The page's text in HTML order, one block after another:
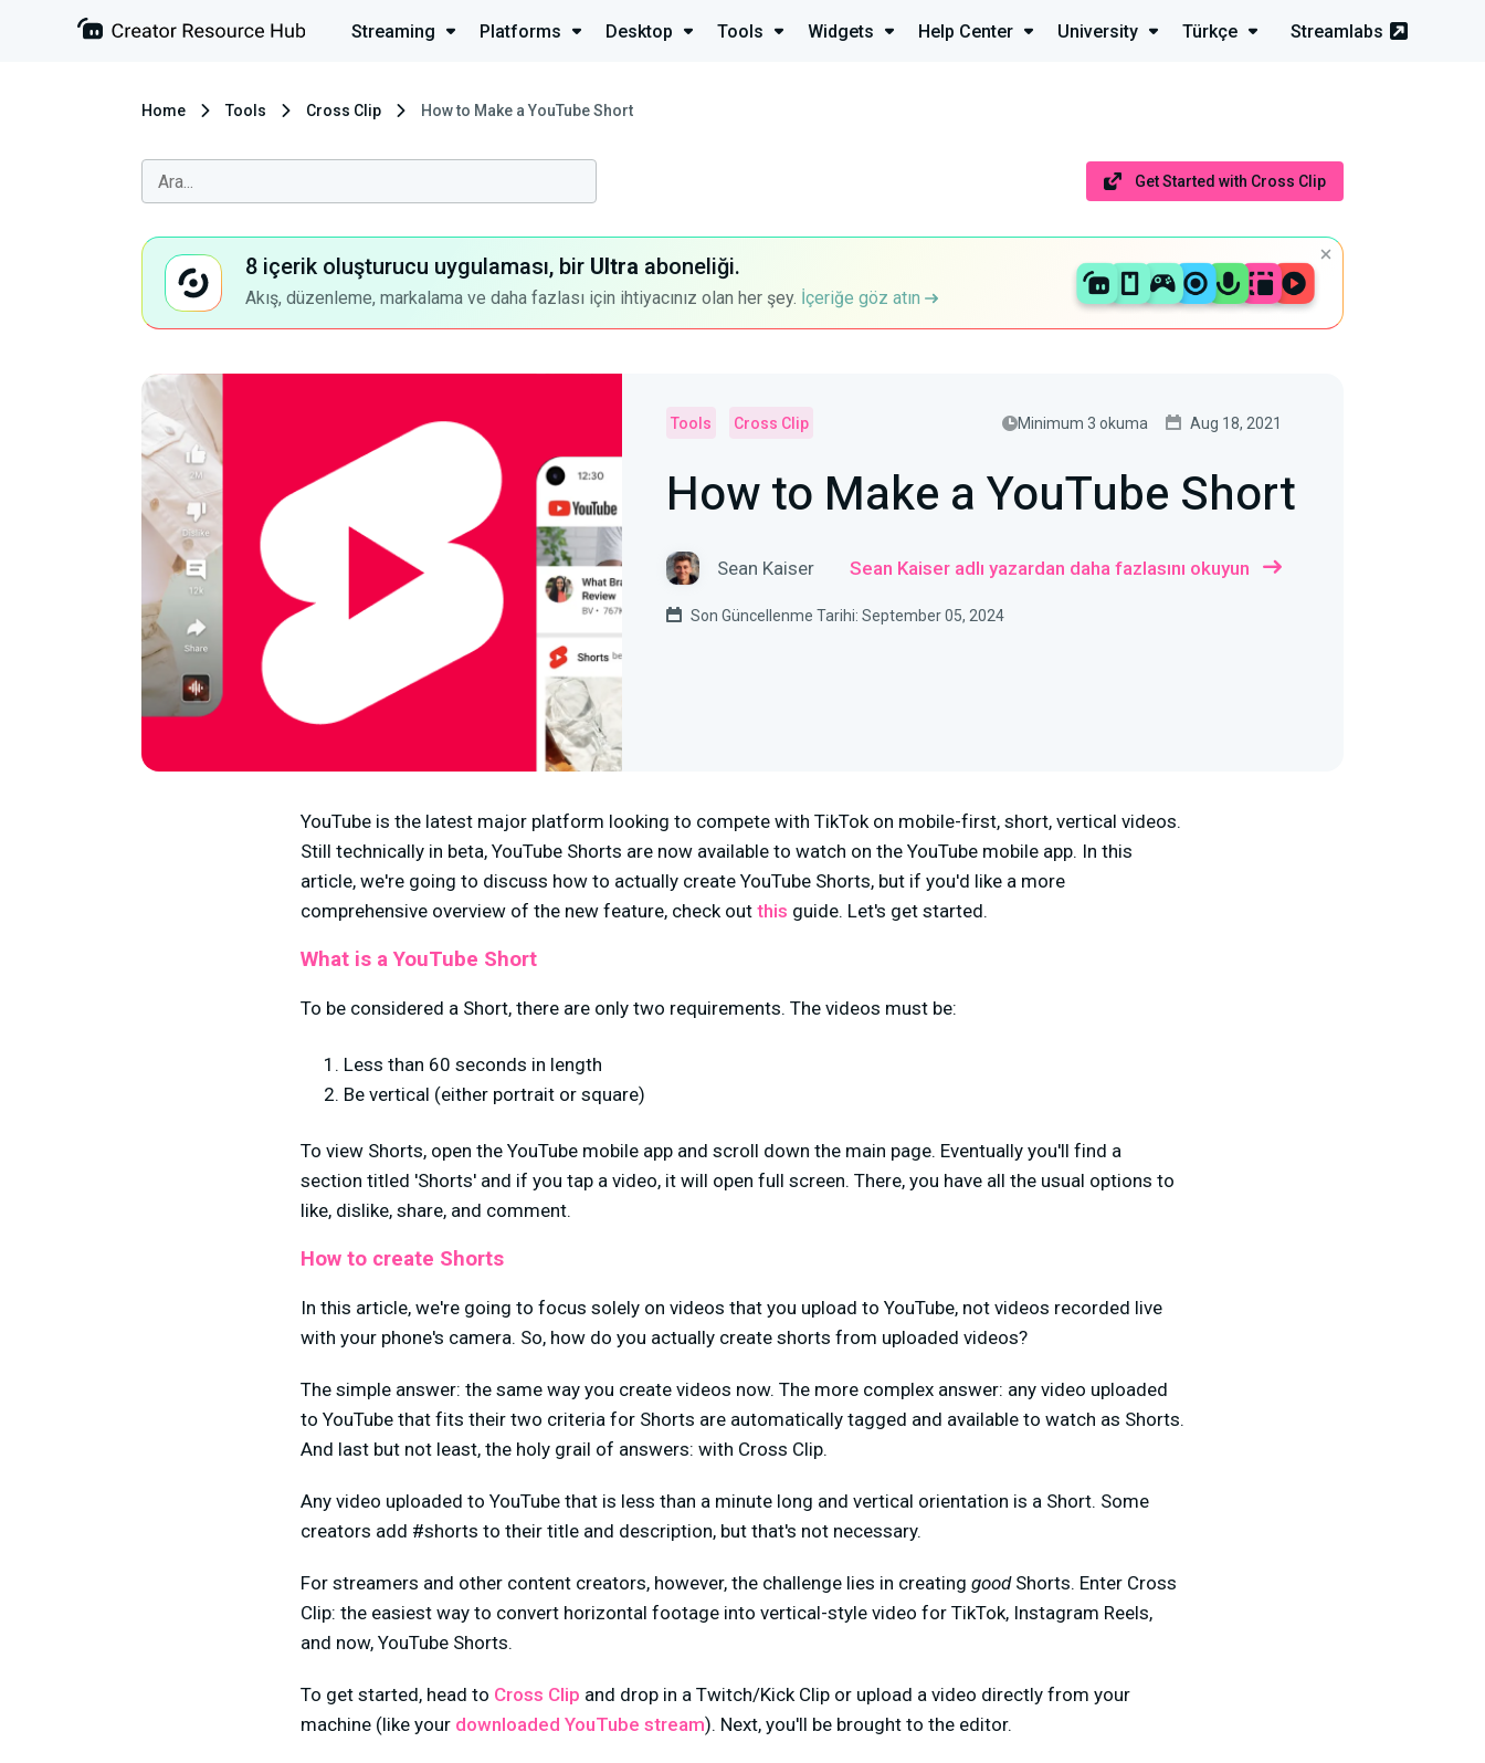
Streaming Platforms Desktop Tools Widgets Help Center University Türkçe Streamlabs
Home Tools Cross Clip How to Make a YouTube Short
Get Started with Cross Clip
8 içerik oluşturucu uygulaması, bir Ultra aboneliği.
Akış, düzenleme, markalama ve daha fazlası için ihtiyacınız olan her şey. İçeriğe göz atın
Tools Cross Clip Minimum 3 okuma Aug 18, 2021
How to Make a YouTube Short
Sean Kaiser Sean Kaiser adlı yazardan daha fazlasını okuyun
Son Güncellenme Tarihi: September 05, 2024
YouTube is the latest major platform looking to compete with TikTok on mobile-first, short, vertical videos.
Still technically in beta, YouTube Shorts are now available to watch on the YouTube mobile app. In this
article, we're going to discuss how to actually create YouTube Shorts, but if you'd like a more
comprehensive overview of the new feature, check out this guide. Let's get started.
What is a YouTube Short
To be considered a Short, there are only two requirements. The videos must be:
Less than 60 seconds in length
Be vertical (either portrait or square)
To view Shorts, open the YouTube mobile app and scroll down the main page. Eventually you'll find a
section titled 'Shorts' and if you tap a video, it will open full screen. There, you have all the usual options to
like, dislike, share, and comment.
How to create Shorts
In this article, we're going to focus solely on videos that you upload to YouTube, not videos recorded live
with your phone's camera. So, how do you actually create shorts from uploaded videos?
The simple answer: the same way you create videos now. The more complex answer: any video uploaded
to YouTube that fits their two criteria for Shorts are automatically tagged and available to watch as Shorts.
And last but not least, the holy grail of answers: with Cross Clip.
Any video uploaded to YouTube that is less than a minute long and vertical orientation is a Short. Some
creators add #shorts to their title and description, but that's not necessary.
For streamers and other content creators, however, the challenge lies in creating goodShorts. Enter Cross
Clip: the easiest way to convert horizontal footage into vertical-style video for TikTok, Instagram Reels,
and now, YouTube Shorts.
To get started, head to Cross Clip and drop in a Twitch/Kick Clip or upload a video directly from your
machine (like your downloaded YouTube stream). Next, you'll be brought to the editor.